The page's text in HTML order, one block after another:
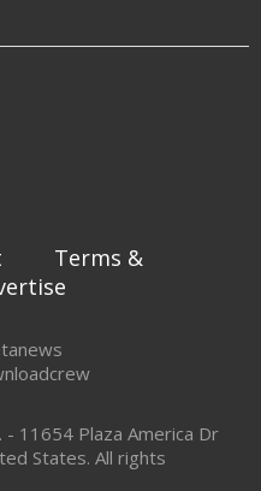
Terms &
11654 Plaza America Dr
States. All rights